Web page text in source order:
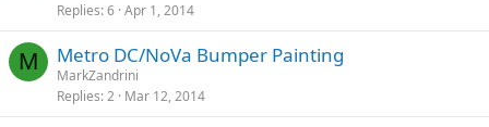
Replies 6 Apr 1, 2014
M Metro DC/NoVa Bumper Painting
MarkZandrini
Replies 2 Mar 12, 2014